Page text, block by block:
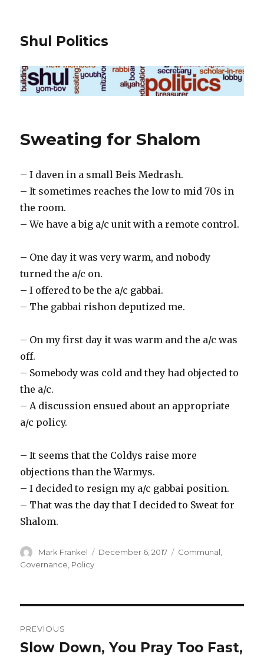
Shul Politics
Sweating for Shalom
– I daven in a small Beis Medrash.
– It sometimes reaches the low to mid 70s in
the room.
– We have a big a/c unit with a remote control.
– One day it was very warm, and nobody
turned the a/c on.
– I offered to be the a/c gabbai.
– The gabbai rishon deputized me.
– On my first day it was warm and the a/c was
off.
– Somebody was cold and they had objected to
the a/c.
– A discussion ensued about an appropriate
a/c policy.
– It seems that the Coldys raise more
objections than the Warmys.
– I decided to resign my a/c gabbai position.
– That was the day that I decided to Sweat for
Shalom.
Author
Mark Frankel
Posted
December 6, 2017 Categories
Communal,
Governance, Policy
navigation
PREVIOUS
Previous
Slow Down, You Pray Too Fast,